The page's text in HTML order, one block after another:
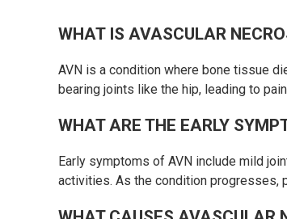
WHAT IS AVASCULAR
AVN is a condition where bone tissue
bearing joints like the hip, leading to
WHAT ARE THE EARLY
Early symptoms of AVN include mild
activities. As the condition progresses,